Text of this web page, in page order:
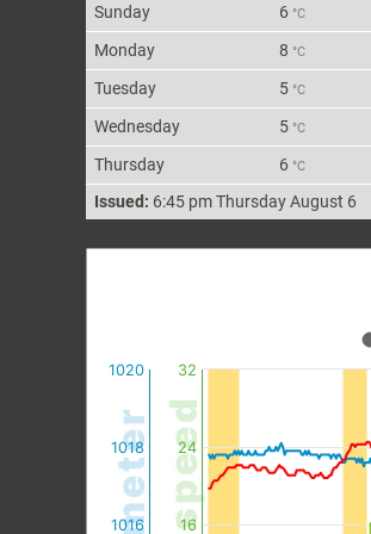
Sunday 6 °C
Monday 8 °C
Tuesday 5 °C
Wednesday 5 °C
Thursday 6 °C
Issued: 6:45 pm Thursday August 6
16
24
32
1016
1018
1020